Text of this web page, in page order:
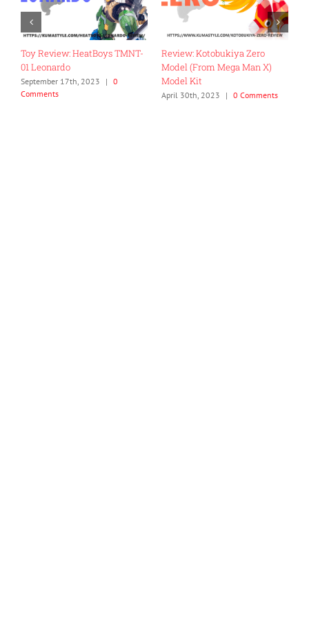
Toy Review: HeatBoys TMNT-
01 Leonardo
September 17th, 2023 | 0
Comments
Review: Kotobukiya Zero
Model (From Mega Man X)
Model Kit
April 30th, 2023 | 0 Comments